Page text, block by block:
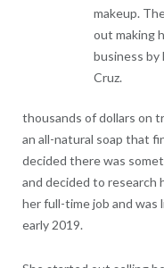
makeup.
out making
business by
Cruz.
thousands of dollars on
an all-natural soap that
decided there was
and decided to research
her full-time job and was
early 2019.